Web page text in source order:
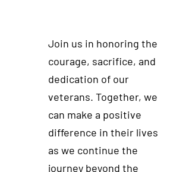
Join us in honoring the
courage, sacrifice, and
dedication of our
veterans. Together, we
can make a positive
difference in their lives
as we continue the
journey beyond the